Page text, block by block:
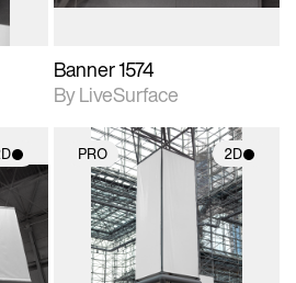
Banner 1574
By LiveSurface
PRO 2D
2D scene with
photographic details.
Includes support for
materials and lighting.